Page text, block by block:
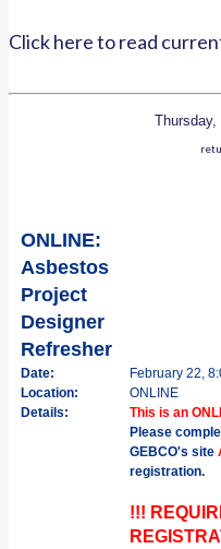
Click here to read
Thursday,
ONLINE:
Asbestos
Project
Designer
Refresher
Date:
February 22,
Location:
ONLINE
Details:
This is an
Please
GEBCO's site
registration.
!!!